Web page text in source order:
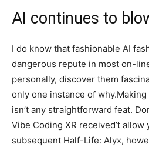
AI continues to
I do know that fashionable AI
dangerous repute in most on-
personally, discover them
only one instance of why.Making
isn’t any straightforward feat.
Vibe Coding XR received’t allow
subsequent Half-Life: Alyx,